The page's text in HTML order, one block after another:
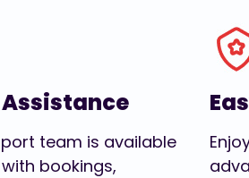
team is available
bookings,